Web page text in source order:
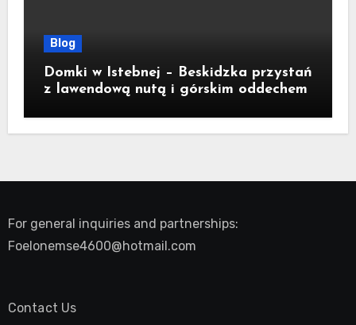
Blog
Domki w Istebnej – Beskidzka przystań
z lawendową nutą i górskim oddechem
For general inquiries and partnerships:
Foelonemse4600@hotmail.com
Contact Us